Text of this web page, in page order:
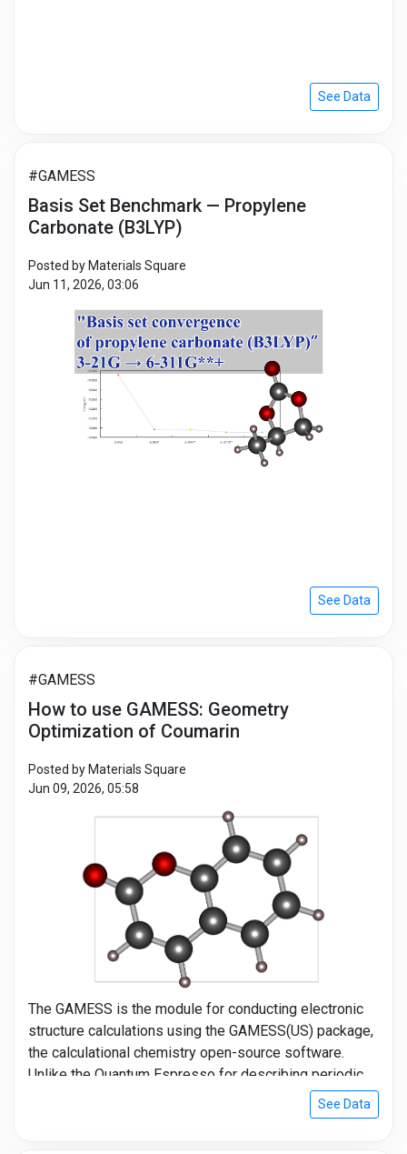
See Data
#GAMESS
Basis Set Benchmark — Propylene
Carbonate (B3LYP)
Posted by Materials Square
Jun 11, 2026, 03:06
See Data
#GAMESS
How to use GAMESS: Geometry
Optimization of Coumarin
Posted by Materials Square
Jun 09, 2026, 05:58
The GAMESS is the module for conducting electronic
structure calculations using the GAMESS(US) package,
the calculational chemistry open-source software.
Unlike the Quantum Espresso for describing periodic
systems, the GAMESS is suitable to simulate isolated
systems like molecules. For this reason, the GAMESS
See Data